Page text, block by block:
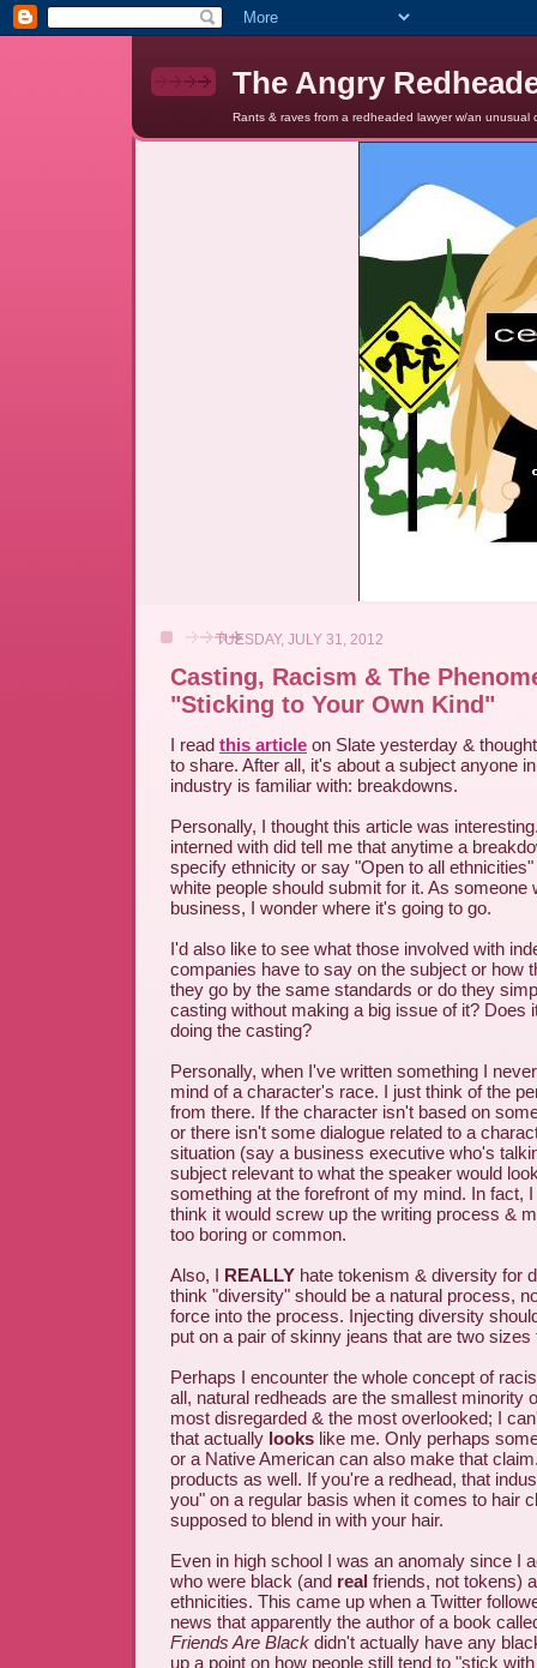
The Angry
Rants & raves from a redheaded lawyer w/an
TUESDAY, JULY 31, 2012
Casting, Racism & The
"Sticking to Your Own Kind"
I read this article on Slate yesterday &
to share. After all, it's about a subject anyone
industry is familiar with: breakdowns.
Personally, I thought this article was
interned with did tell me that anytime a
specify ethnicity or say "Open to all
white people should submit for it. As someone
business, I wonder where it's going to go.
I'd also like to see what those involved with
companies have to say on the subject or how
they go by the same standards or do they
casting without making a big issue of it? Does
doing the casting?
Personally, when I've written something I
mind of a character's race. I just think of the
from there. If the character isn't based on
or there isn't some dialogue related to a
situation (say a business executive who's
subject relevant to what the speaker would
something at the forefront of my mind. In fact,
think it would screw up the writing process &
too boring or common.
Also, I REALLY hate tokenism & diversity for
think "diversity" should be a natural process,
force into the process. Injecting diversity
put on a pair of skinny jeans that are two
Perhaps I encounter the whole concept of
all, natural redheads are the smallest minority
most disregarded & the most overlooked; I
that actually looks like me. Only perhaps
or a Native American can also make that
products as well. If you're a redhead, that
you" on a regular basis when it comes to hair
supposed to blend in with your hair.
Even in high school I was an anomaly since I
who were black (and real friends, not tokens)
ethnicities. This came up when a Twitter
news that apparently the author of a book
Friends Are Black didn't actually have any
up a point on how people still tend to "stick